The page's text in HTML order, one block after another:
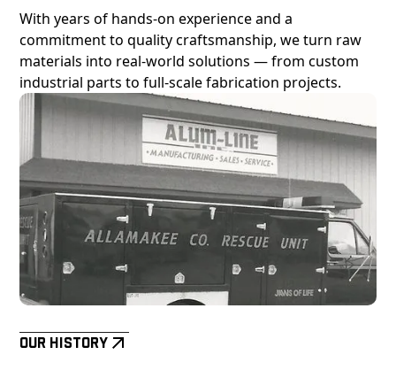
With years of hands-on experience and a
commitment to quality craftsmanship, we turn raw
materials into real-world solutions — from custom
industrial parts to full-scale fabrication projects.
Our History